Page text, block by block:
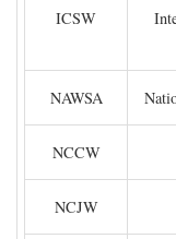
ICSW
NAWSA
NCCW
NCJW